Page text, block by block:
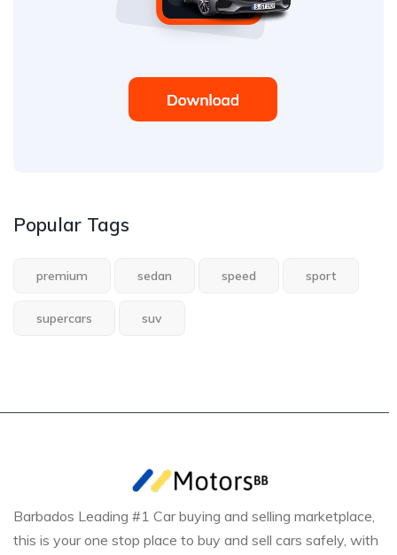
Popular Tags
premium sedan speed sport
supercars suv
Barbados Leading #1 Car buying and selling marketplace,
this is your one stop place to buy and sell cars safely, with